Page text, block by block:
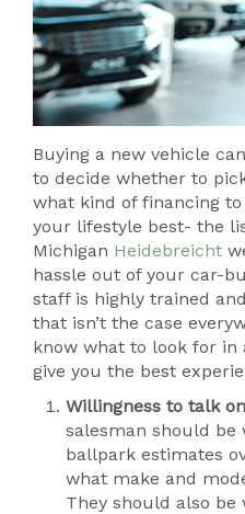
Buying a new vehicle
to decide whether to
what kind of financing
your lifestyle best- the
Michigan Heidebreicht
hassle out of your car-
staff is highly trained
that isn’t the case
know what to look for in
give you the best
Willingness to talk
salesman should be
ballpark estimates
what make and
They should also